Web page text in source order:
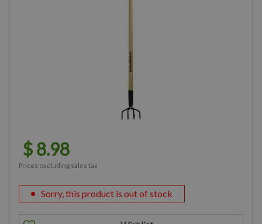
$8.98
Prices excluding sales tax
Sorry, this product is out of stock